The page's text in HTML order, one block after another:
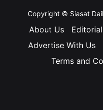
Copyright © Siasat
About Us
Advertise With Us
Terms and